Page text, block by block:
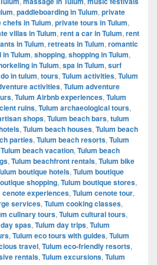
, paddleboarding in Tulum, private
in Tulum, private tours in Tulum,
villas in Tulum, rent a car in Tulum, rent
in Tulum, retreats in Tulum, romantic
Tulum, shopping, shopping in Tulum,
in Tulum, spa in Tulum, surf
in tulum, tours, Tulum activities, Tulum
activities, Tulum adventure
, Tulum Airbnb experiences, Tulum
ruins, Tulum archaeological tours,
shops, Tulum beach bars, tulum
, Tulum beach houses, Tulum beach
parties, Tulum beach resorts, Tulum
Tulum beach vacation, Tulum beach
, Tulum beachfront rentals, Tulum bike
boutique hotels, Tulum boutique
shopping, Tulum boutique stores,
cenote experiences, Tulum cenote tour,
services, Tulum cooking classes,
culinary tours, Tulum cultural tours,
spas, Tulum day trips, Tulum
, Tulum eco tours with guides, Tulum
travel, Tulum eco-friendly resorts,
rentals, Tulum excursions, Tulum